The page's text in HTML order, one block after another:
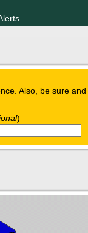
Also, be sure and
)